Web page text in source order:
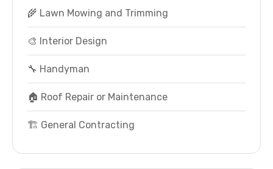
🌾 Lawn Mowing and Trimming
🎨 Interior Design
🔧 Handyman
🏠 Roof Repair or Maintenance
🏗️ General Contracting